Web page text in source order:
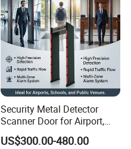
Security Metal Detector
Scanner Door for Airport,
Hotel, Bank, School
US$300.00-480.00